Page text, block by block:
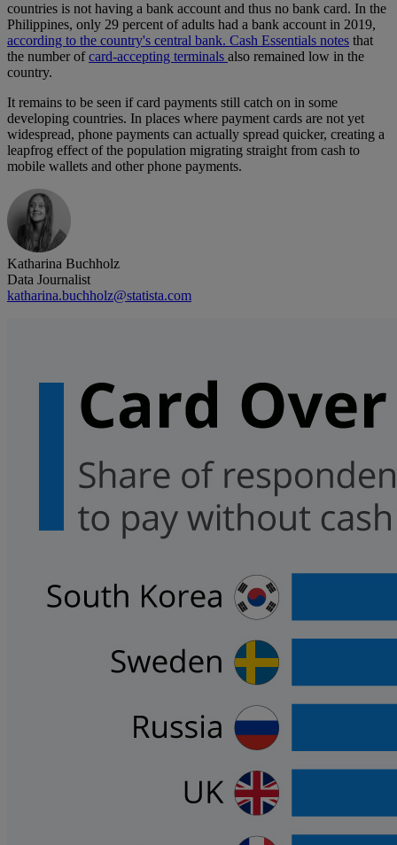
countries is not having a bank account and thus no bank card. In the
Philippines, only 29 percent of adults had a bank account in 2019,
according to the country's central bank. Cash Essentials notes that
the number ofcard-accepting terminals also remained low in the
country.
It remains to be seen if card payments still catch on in some
developing countries. In places where payment cards are not yet
widespread, phone payments can actually spread quicker, creating a
leapfrog effect of the population migrating straight from cash to
mobile wallets and other phone payments.
Katharina Buchholz
Data Journalist
katharina.buchholz@statista.com